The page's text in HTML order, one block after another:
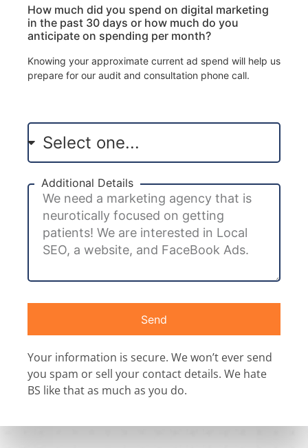
How much did you spend on digital marketing
in the past 30 days or how much do you
anticipate on spending per month?
Knowing your approximate current ad spend will help us
prepare for our audit and consultation phone call.
Additional Details
Send
Your information is secure. We won’t ever send
you spam or sell your contact details. We hate
BS like that as much as you do.